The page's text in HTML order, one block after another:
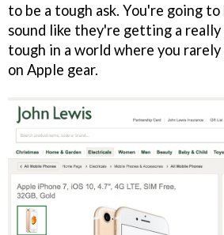
to be a tough ask. You're going
sound like they're getting a really
tough in a world where you
on Apple gear.